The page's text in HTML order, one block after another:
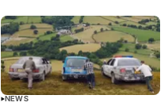
NEWS